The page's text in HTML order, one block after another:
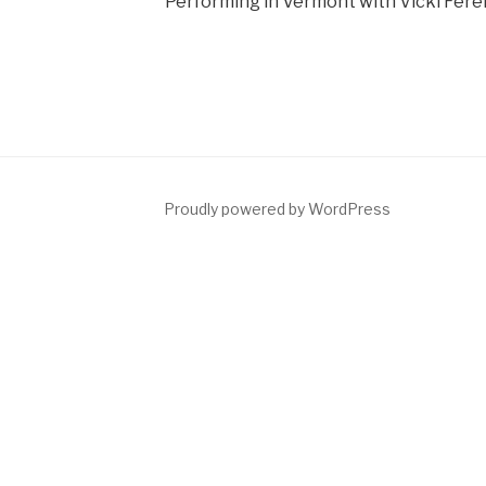
Proudly powered by WordPress